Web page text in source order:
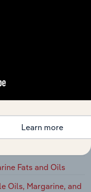
Mills
Except Corn,
Fats and Oils
Oils, Margarine, and
Learn more